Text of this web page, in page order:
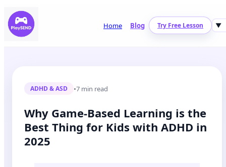
Home Blog ▼
Try Free Lesson
ADHD & ASD •7 min read
Why Game-Based Learning is the
Best Thing for Kids with ADHD in
2025